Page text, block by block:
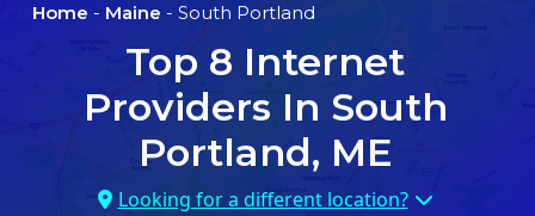
Home - Maine - South Portland
Top 8 Internet
Providers In South
Portland, ME
Looking for a different location?